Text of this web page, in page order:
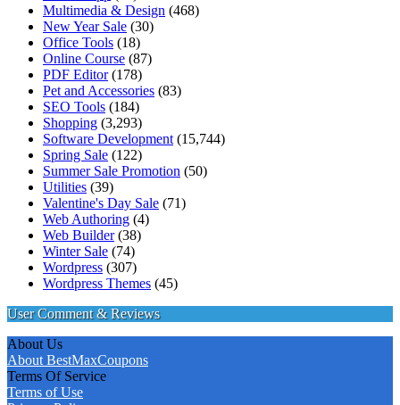
Multimedia & Design (468)
New Year Sale (30)
Office Tools (18)
Online Course (87)
PDF Editor(178)
Pet and Accessories (83)
SEO Tools (184)
Shopping (3,293)
Software Development(15,744)
Spring Sale (122)
Summer Sale Promotion (50)
Utilities (39)
Valentine's Day Sale (71)
Web Authoring (4)
Web Builder(38)
Winter Sale (74)
Wordpress (307)
Wordpress Themes (45)
User Comment & Reviews
About Us
About BestMaxCoupons
Terms Of Service
Terms of Use